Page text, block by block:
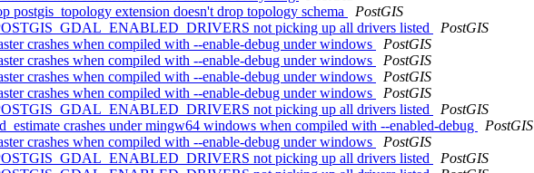
postgis_topology extension doesn't drop topology schema
PostGIS
not picking up all drivers listed
PostGIS
crashes when compiled with --enable-debug under windows
PostGIS
crashes when compiled with --enable-debug under windows
PostGIS
crashes when compiled with --enable-debug under windows
PostGIS
crashes when compiled with --enable-debug under windows
PostGIS
not picking up all drivers listed
PostGIS
crashes under mingw64 windows when compiled with --enabled-debug
PostGIS
crashes when compiled with --enable-debug under windows
PostGIS
not picking up all drivers listed
PostGIS